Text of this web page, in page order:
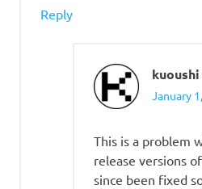
Reply
kuoushi
January
This is a problem
release versions
since been fixed